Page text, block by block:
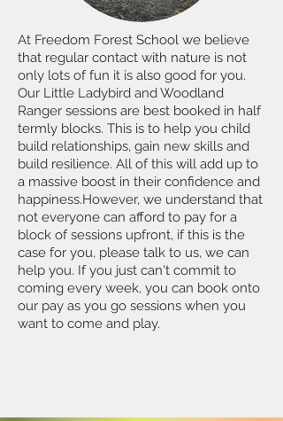
At Freedom Forest School we believe
that regular contact with nature is not
only lots of fun it is also good for you.
Our Little Ladybird and Woodland
Ranger sessions are best booked in half
termly blocks. This is to help you child
build relationships, gain new skills and
build resilience. All of this will add up to
a massive boost in their confidence and
happiness.However, we understand that
not everyone can afford to pay for a
block of sessions upfront, if this is the
case for you, please talk to us, we can
help you. If you just can't commit to
coming every week, you can book onto
our pay as you go sessions when you
want to come and play.